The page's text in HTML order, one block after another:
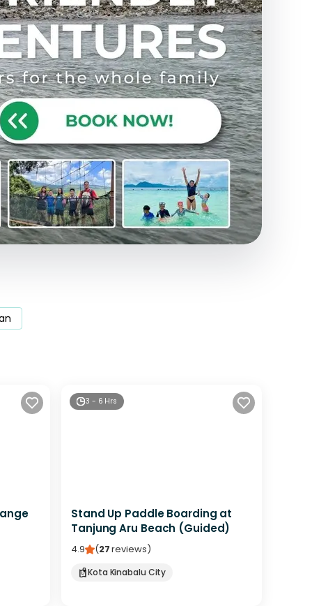
3 - 6 Hrs
Stand Up Paddle Boarding at
Tanjung Aru Beach (Guided)
4.9 (27reviews)
Kota Kinabalu City